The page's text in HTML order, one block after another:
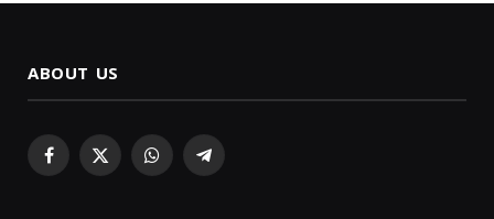
ABOUT US
Facebook
X WhatsAppTelegram